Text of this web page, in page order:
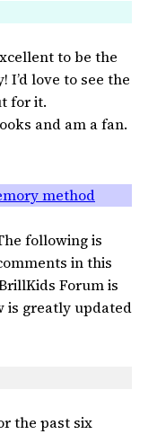
to be the
I’d love to see the
for it.
and am a fan.
method
following is
in this
Forum is
is greatly updated
the past six